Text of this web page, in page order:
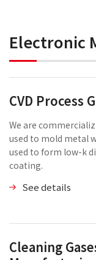
Electronic
CVD Process
We are
used to mold metal
used to form low-k
coating.
See details
Cleaning